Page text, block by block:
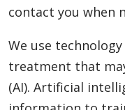
contact you when
We use
treatment that
(AI). Artificial